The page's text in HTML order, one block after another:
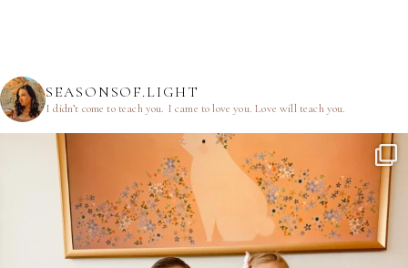
SEASONSOF.LIGHT
I didn’t come to teach you. I came to love you.Love will teach you.